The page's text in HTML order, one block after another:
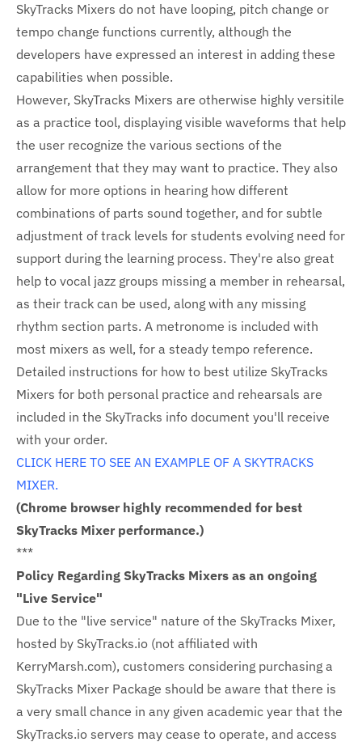
SkyTracks Mixers do not have looping, pitch change or
tempo change functions currently, although the
developers have expressed an interest in adding these
capabilities when possible.
However, SkyTracks Mixers are otherwise highly versitile
as a practice tool, displaying visible waveforms that help
the user recognize the various sections of the
arrangement that they may want to practice. They also
allow for more options in hearing how different
combinations of parts sound together, and for subtle
adjustment of track levels for students evolving need for
support during the learning process. They're also great
help to vocal jazz groups missing a member in rehearsal,
as their track can be used, along with any missing
rhythm section parts. A metronome is included with
most mixers as well, for a steady tempo reference.
Detailed instructions for how to best utilize SkyTracks
Mixers for both personal practice and rehearsals are
included in the SkyTracks info document you'll receive
with your order.
CLICK HERE TO SEE AN EXAMPLE OF A SKYTRACKS
MIXER.
(Chrome browser highly recommended for best
SkyTracks Mixer performance.)
***
Policy Regarding SkyTracks Mixers as an ongoing
"Live Service"
Due to the "live service" nature of the SkyTracks Mixer,
hosted by SkyTracks.io (not affiliated with
KerryMarsh.com), customers considering purchasing a
SkyTracks Mixer Package should be aware that there is
a very small chance in any given academic year that the
SkyTracks.io servers may cease to operate, and access